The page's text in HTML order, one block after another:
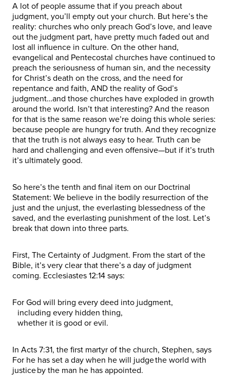
A lot of people assume that if you preach about
judgment, you’ll empty out your church. But here’s the
reality: churches who only preach God’s love, and leave
out the judgment part, have pretty much faded out and
lost all influence in culture. On the other hand,
evangelical and Pentecostal churches have continued to
preach the seriousness of human sin, and the necessity
for Christ’s death on the cross, and the need for
repentance and faith, AND the reality of God’s
judgment…and those churches have exploded in growth
around the world. Isn’t that interesting? And the reason
for that is the same reason we’re doing this whole series:
because people are hungry for truth. And they recognize
that the truth is not always easy to hear. Truth can be
hard and challenging and even offensive—but if it’s truth
it’s ultimately good.
So here’s the tenth and final item on our Doctrinal
Statement: We believe in the bodily resurrection of the
just and the unjust, the everlasting blessedness of the
saved, and the everlasting punishment of the lost. Let’s
break that down into three parts.
First, The Certainty of Judgment. From the start of the
Bible, it’s very clear that there’s a day of judgment
coming. Ecclesiastes 12:14 says:
For God will bring every deed into judgment,
including every hidden thing,
whether it is good or evil.
In Acts 7:31, the first martyr of the church, Stephen, says
For he has set a day when he will judge the world with
justice by the man he has appointed.